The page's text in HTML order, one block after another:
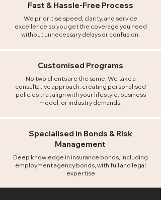
Fast & Hassle-Free Process​
We prioritise speed, clarity, and service
excellence so you get the coverage you need
without unnecessary delays or confusion.
Customised Programs
No two clients are the same. We take a
consultative approach, creating personalised
policies that align with your lifestyle, business
model, or industry demands.
Specialised in Bonds & Risk
Management
Deep knowledge in insurance bonds, including
employment agency bonds, with full and legal
expertise